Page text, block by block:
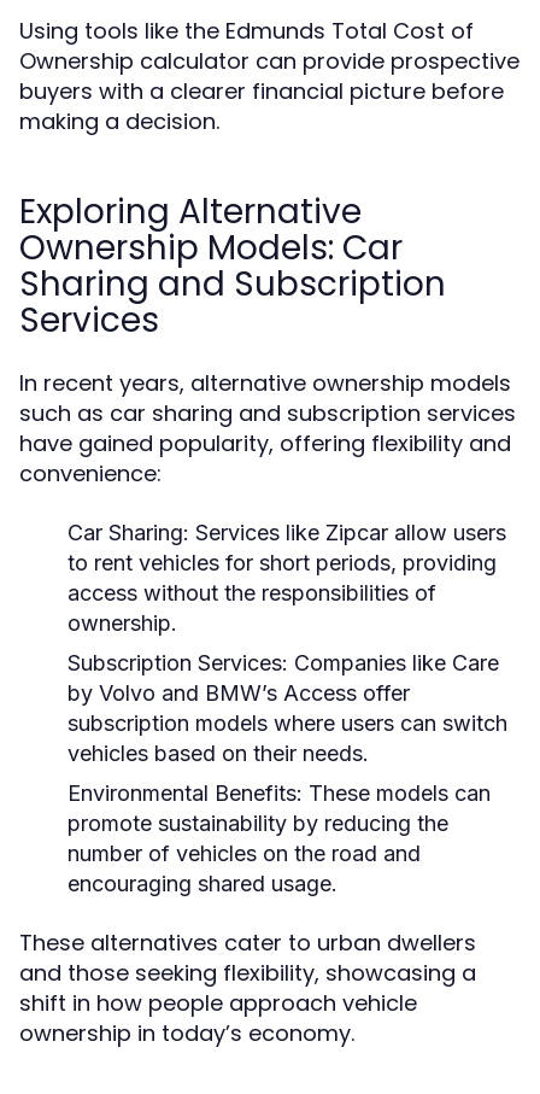
Using tools like the Edmunds Total Cost of
Ownership calculator can provide prospective
buyers with a clearer financial picture before
making a decision.
Exploring Alternative
Ownership Models: Car
Sharing and Subscription
Services
In recent years, alternative ownership models
such as car sharing and subscription services
have gained popularity, offering flexibility and
convenience:
Car Sharing: Services like Zipcar allow users
to rent vehicles for short periods, providing
access without the responsibilities of
ownership.
Subscription Services: Companies like Care
by Volvo and BMW’s Access offer
subscription models where users can switch
vehicles based on their needs.
Environmental Benefits: These models can
promote sustainability by reducing the
number of vehicles on the road and
encouraging shared usage.
These alternatives cater to urban dwellers
and those seeking flexibility, showcasing a
shift in how people approach vehicle
ownership in today’s economy.